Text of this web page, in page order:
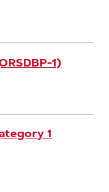
1)
1